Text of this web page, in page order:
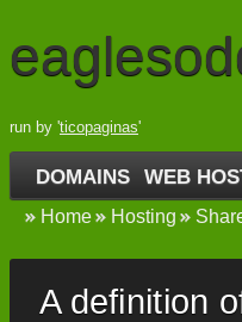
run by 'ticopaginas'
DOMAINS WEB
Home Hosting
A definition